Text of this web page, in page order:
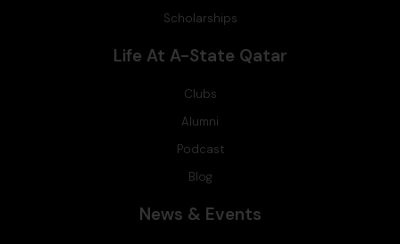
Scholarships
Life At A-State Qatar
Clubs
Alumni
Podcast
Blog
News & Events